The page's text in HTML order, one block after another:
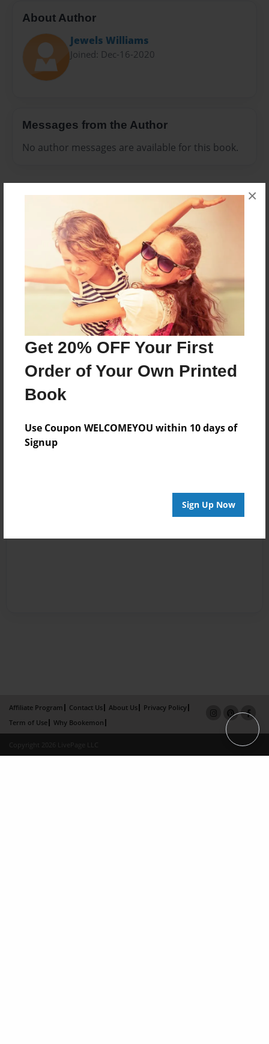
Get 20% OFF Your First
Order of Your Own Printed
Book
Use Coupon WELCOMEYOU within 10 days of
Signup
Sign Up Now
×
About Author
Jewels Williams
Joined: Dec-16-2020
Messages from the Author
No author messages are available for this book.
Reader's Comments
Log inorcreate an account to add a comment.
Affiliate Program Contact Us About Us
Privacy Policy
Term of Use
Why Bookemon
Copyright 2026 LivePage LLC